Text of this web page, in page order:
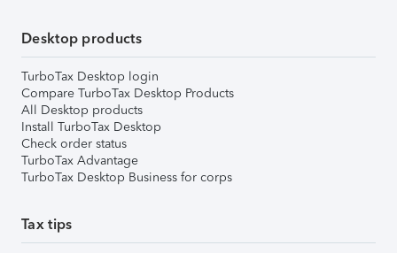
Desktop products
TurboTax Desktop login
Compare TurboTax Desktop Products
All Desktop products
Install TurboTax Desktop
Check order status
TurboTax Advantage
TurboTax Desktop Business for corps
Tax tips